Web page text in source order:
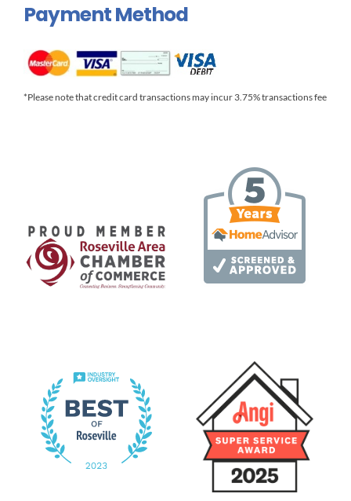
Payment Method
*Please note that credit card transactions may incur 3.75% transactions fee